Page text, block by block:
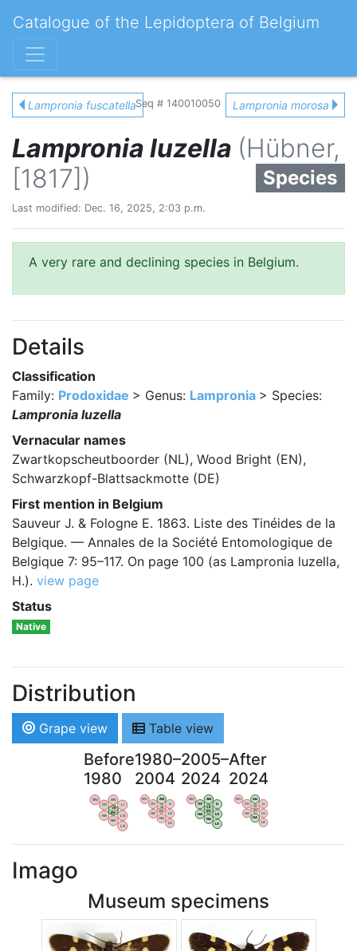
Catalogue of the Lepidoptera of Belgium
Lampronia fuscatellaSeq # 140010050 Lampronia morosa
Lampronia luzella (Hübner,
[1817])
Species
Last modified: Dec. 16, 2025, 2:03 p.m.
A very rare and declining species in Belgium.
Details
Classification
Family: Prodoxidae > Genus: Lampronia > Species:
Lampronia luzella
Vernacular names
Zwartkopscheutboorder (NL), Wood Bright (EN),
Schwarzkopf-Blattsackmotte (DE)
First mention in Belgium
Sauveur J. & Fologne E. 1863. Liste des Tinéides de la
Belgique. — Annales de la Société Entomologique de
Belgique 7: 95–117. On page 100 (as Lampronia luzella,
H.). view page
Status
Native
Distribution
Grape view Table view
Before
1980
WV
OV
AN
LI
HA
NA
LG
LX
VB
BW
1980–
2004
WV
OV
AN
LI
HA
NA
LG
LX
VB
BW
2005–
2024
WV
OV
AN
LI
HA
NA
LG
LX
VB
BW
After
2024
WV
OV
AN
LI
HA
NA
LG
LX
VB
BW
Imago
Museum specimens